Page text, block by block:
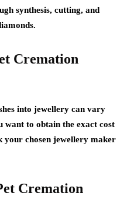
synthesis, cutting, and
Cremation
into jewellery can vary
to obtain the exact cost
your chosen jewellery maker
Cremation